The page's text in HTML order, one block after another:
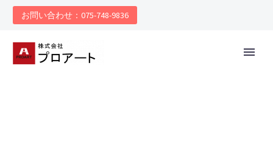
お問い合わせ：075-748-9836